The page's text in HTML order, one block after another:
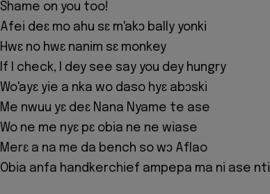
Shame on you too!
Afei deɛ mo ahu sɛ m'akɔ bally yonki
Hwɛ no hwɛ nanim sɛ monkey
If I check, I dey see say you dey hungry
Wo'ayɛ yie a nka wo daso hyɛ abɔski
Me nwuu yɛ deɛ Nana Nyame te ase
Wo ne me nyɛ pɛ obia ne ne wiase
Merɛ a na me da bench so wɔ Aflao
Obia anfa handkerchief ampepa ma ni ase nti